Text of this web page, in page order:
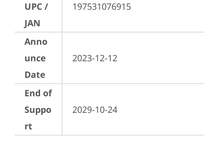
UPC /
JAN
197531076915
Anno
unce
Date
2023-12-12
End of
Suppo
rt
2029-10-24